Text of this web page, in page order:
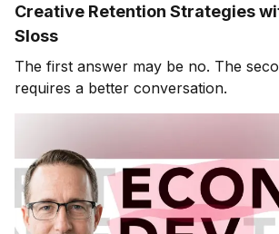
Creative Retention Strategies
Sloss
The first answer may be no. The
requires a better conversation.